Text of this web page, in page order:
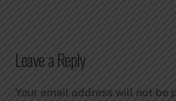
Leave a Reply
Your email address will not be